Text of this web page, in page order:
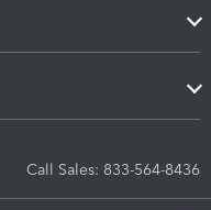
Call Sales: 833-564-8436